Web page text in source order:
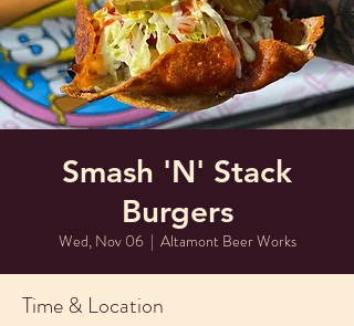
Smash 'N' Stack
Burgers
Wed, Nov 06
  |
Altamont Beer Works
Time & Location